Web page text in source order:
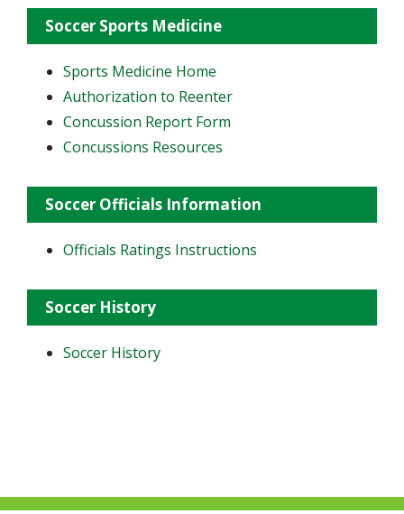
Soccer Sports Medicine
Sports Medicine Home
Authorization to Reenter
Concussion Report Form
Concussions Resources
Soccer Officials Information
Officials Ratings Instructions
Soccer History
Soccer History